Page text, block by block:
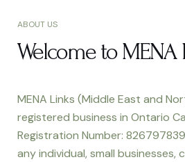
ABOUT US
Welcome to MENA
MENA Links (Middle East and
registered business in Ontario
Registration Number:
any individual, small businesses,